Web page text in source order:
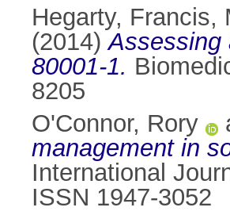
Hegarty, Francis,
(2014)Assessing
80001-1.
8205
O'Connor, Rory
management in
International
ISSN 1947-3052